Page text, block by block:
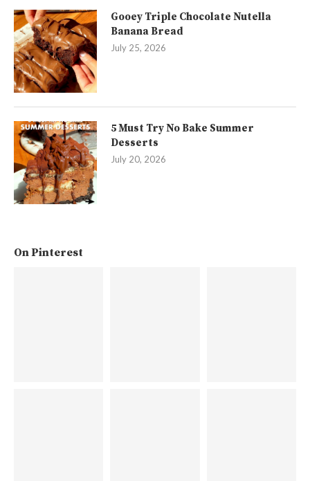
Gooey Triple Chocolate Nutella
Banana Bread
July 25, 2026
5 Must Try No Bake Summer
Desserts
July 20, 2026
On Pinterest